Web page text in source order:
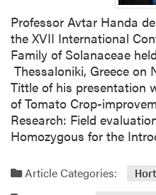
d
a
y
P
a
r
t
y
w
i
n
g
T
e
a
m
h
Professor Avtar Handa
the XVII International
Family of Solanaceae
Thessaloniki, Greece on
Tittle of his presentation
of Tomato Crop-
Research: Field
Homozygous for the
Article Categories: